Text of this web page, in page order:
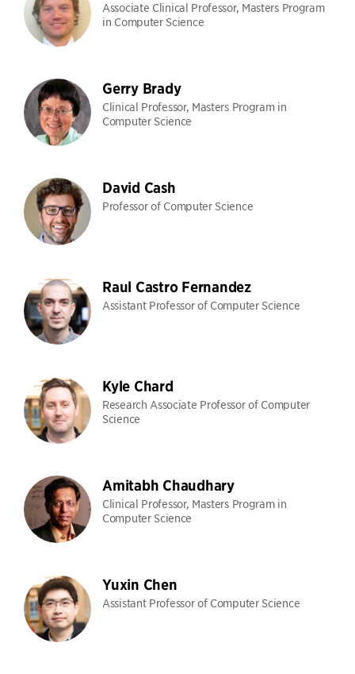
Associate Clinical Professor, Masters Program
in Computer Science
Gerry Brady
Clinical Professor, Masters Program in
Computer Science
David Cash
Professor of Computer Science
Raul Castro Fernandez
Assistant Professor of Computer Science
Kyle Chard
Research Associate Professor of Computer
Science
Amitabh Chaudhary
Clinical Professor, Masters Program in
Computer Science
Yuxin Chen
Assistant Professor of Computer Science